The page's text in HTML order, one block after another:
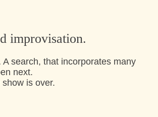
improvisation.
search, that incorporates many
next.
is over.